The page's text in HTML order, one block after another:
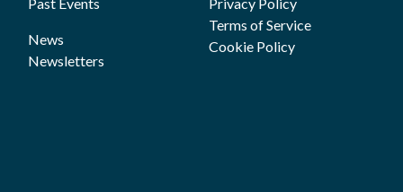
News
Newsletters
Terms of Service
Cookie Policy